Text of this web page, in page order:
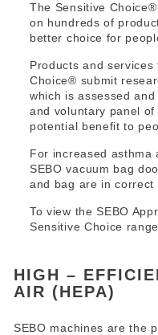
The Sensitive
on hundreds of
better choice for
Products and
Choice® submit
which is assessed
and voluntary panel
potential benefit to
For increased asthma
SEBO vacuum bag
and bag are in correct
To view the SEBO
Sensitive Choice range
HIGH –
AIR (HEPA)
SEBO machines are the